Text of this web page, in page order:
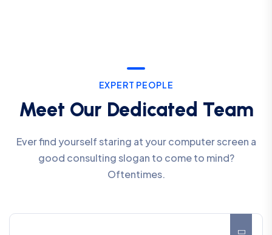
EXPERT PEOPLE
Meet Our Dedicated Team
Ever find yourself staring at your computer screen a
good consulting slogan to come to mind?
Oftentimes.